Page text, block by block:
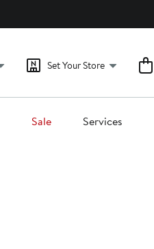
Set Your Store
Sale Services